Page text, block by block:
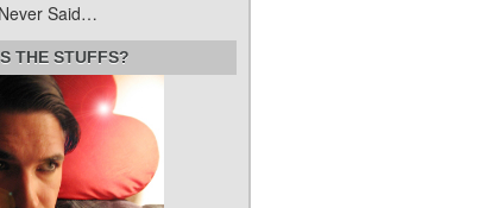
Said…
THE STUFFS?